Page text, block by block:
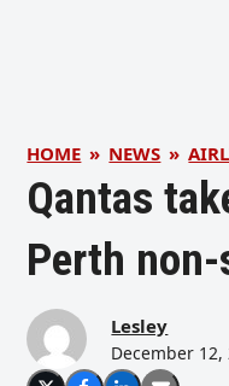
HOME » NEWS »
Qantas
Perth
Lesley
December 12,